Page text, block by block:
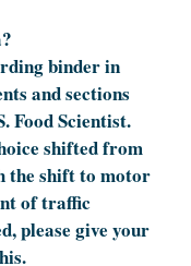
binder in
and sections
Food Scientist.
shifted from
the shift to motor
of traffic
please give your